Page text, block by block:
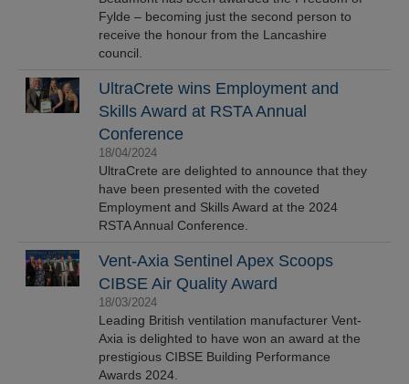
Fylde – becoming just the second person to
receive the honour from the Lancashire
council.
UltraCrete wins Employment and
Skills Award at RSTA Annual
Conference
18/04/2024
UltraCrete are delighted to announce that they
have been presented with the coveted
Employment and Skills Award at the 2024
RSTA Annual Conference.
Vent-Axia Sentinel Apex Scoops
CIBSE Air Quality Award
18/03/2024
Leading British ventilation manufacturer Vent-
Axia is delighted to have won an award at the
prestigious CIBSE Building Performance
Awards 2024.